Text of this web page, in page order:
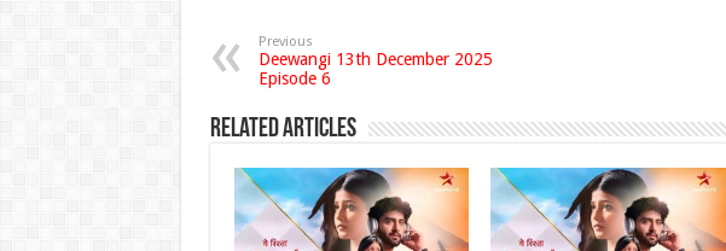
Previous
Deewangi 13th December 2025
Episode 6
Related Articles